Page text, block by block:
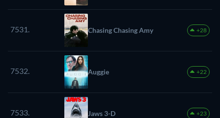
7531. Chasing Chasing Amy +28
7532. Auggie +22
7533. Jaws 3-D +23